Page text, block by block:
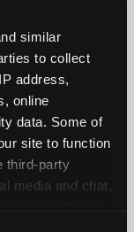
similar
to collect
address,
online
data. Some of
site to function
third-party
media and chat,
Pizza
Table